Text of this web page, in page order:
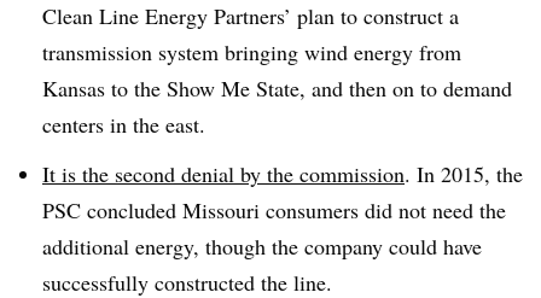
Clean Line Energy Partners’ plan to construct a
transmission system bringing wind energy from
Kansas to the Show Me State, and then on to demand
centers in the east.
It is the second denial by the commission. In 2015, the
PSC concluded Missouri consumers did not need the
additional energy, though the company could have
successfully constructed the line.